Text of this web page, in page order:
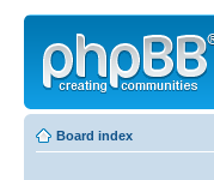
Board index